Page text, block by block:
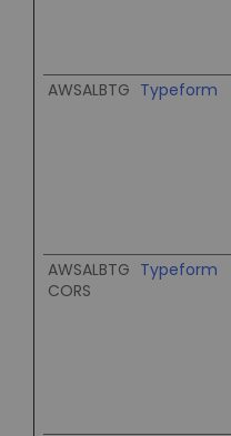
AWSALBTG Typeform
AWSALBTG
CORS
Typeform